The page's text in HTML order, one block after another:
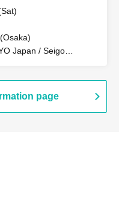
Japan / Seigo
page